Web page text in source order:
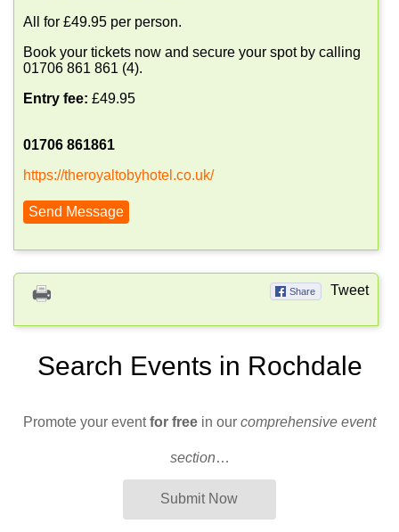
All for £49.95 per person.
Book your tickets now and secure your spot by calling
01706 861 861 (4).
Entry fee: £49.95
01706 861861
https://theroyaltobyhotel.co.uk/
Send Message
Tweet
Share
Search Events in Rochdale
Promote your eventfor free in our comprehensive event
section…
Submit Now